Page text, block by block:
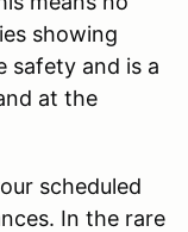
showing
safety and is a
at the
scheduled
In the rare